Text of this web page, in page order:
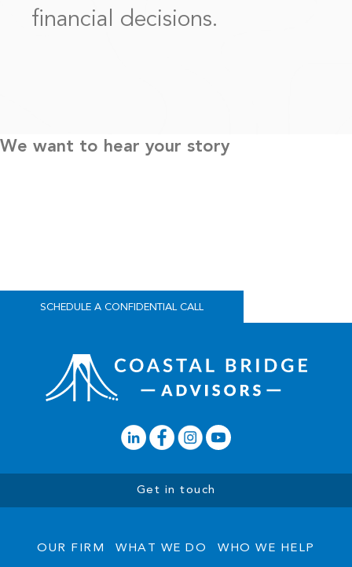
financial decisions.
We want to hear your story
SCHEDULE A CONFIDENTIAL CALL
Get in touch
OUR FIRM WHAT WE DO WHO WE HELP